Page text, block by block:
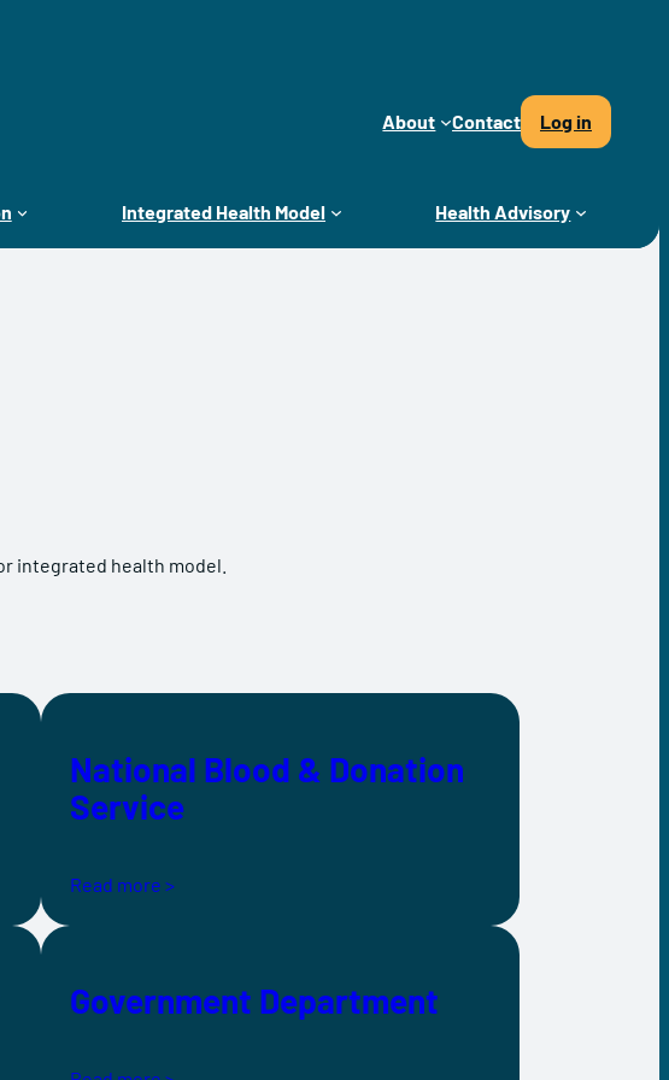
About Contact Log in
Integrated Health Model Health Advisory
integrated health model.
National Blood & Donation
Service
Read more >
Government Department